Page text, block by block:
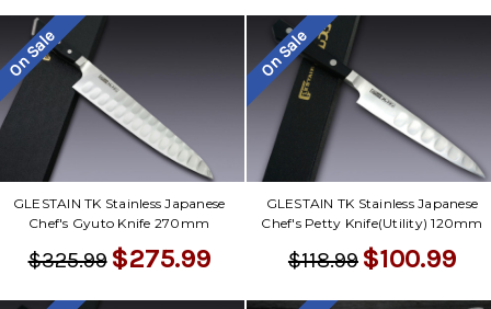
On Sale
GLESTAIN TK Stainless Japanese
Chef's Gyuto Knife 270mm
$325.99 $275.99
On Sale
GLESTAIN TK Stainless Japanese
Chef's Petty Knife(Utility) 120mm
$118.99 $100.99